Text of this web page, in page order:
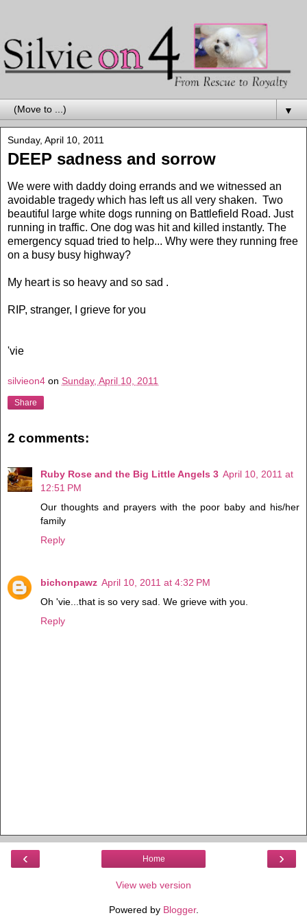
▼
Sunday, April 10, 2011
DEEP sadness and sorrow
We were with daddy doing errands and we witnessed an
avoidable tragedy which has left us all very shaken. Two
beautiful large white dogs running on Battlefield Road. Just
running in traffic. One dog was hit and killed instantly. The
emergency squad tried to help... Why were they running free
on a busy busy highway?
My heart is so heavy and so sad .
RIP, stranger, I grieve for you
'vie
silvieon4 on Sunday, April 10, 2011
Share
2 comments:
Ruby Rose and the Big Little Angels 3 April 10, 2011 at
12:51 PM
Our thoughts and prayers with the poor baby and his/her
family
Reply
bichonpawz April 10, 2011 at 4:32 PM
Oh 'vie...that is so very sad. We grieve with you.
Reply
‹ ›
Home
View web version
Powered by Blogger.